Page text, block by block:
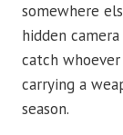
somewhere
hidden
catch
carrying a
season.